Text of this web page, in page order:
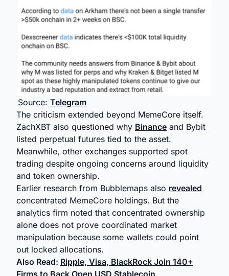
Source: Telegram
The criticism extended beyond MemeCore itself.
ZachXBT also questioned why Binance and Bybit
listed perpetual futures tied to the asset.
Meanwhile, other exchanges supported spot
trading despite ongoing concerns around liquidity
and token ownership.
Earlier research from Bubblemaps also revealed
concentrated MemeCore holdings. But the
analytics firm noted that concentrated ownership
alone does not prove coordinated market
manipulation because some wallets could point
out locked allocations.
Also Read: Ripple, Visa, BlackRock Join 140+
Firms to Back Open USD Stablecoin